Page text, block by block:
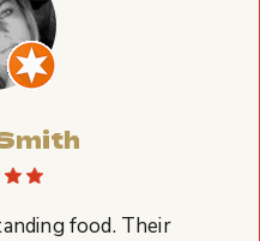
food. Their